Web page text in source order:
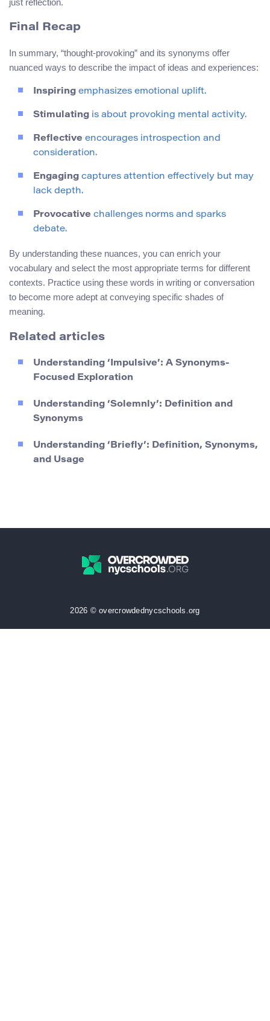
Final Recap
In summary, “thought-provoking” and its synonyms offer
nuanced ways to describe the impact of ideas and experiences:
Inspiring emphasizes emotional uplift.
Stimulating is about provoking mental activity.
Reflective encourages introspection and
consideration.
Engaging captures attention effectively but may
lack depth.
Provocative challenges norms and sparks
debate.
By understanding these nuances, you can enrich your
vocabulary and select the most appropriate terms for different
contexts. Practice using these words in writing or conversation
to become more adept at conveying specific shades of
meaning.
Related articles
Understanding ‘Impulsive’: A Synonyms-
Focused Exploration
Understanding ‘Solemnly’: Definition and
Synonyms
Understanding ‘Briefly’: Definition, Synonyms,
and Usage
2026 © overcrowdednycschools.org